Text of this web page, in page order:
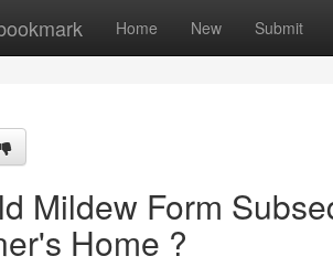
Home New Submit
Mildew Form
Home ?